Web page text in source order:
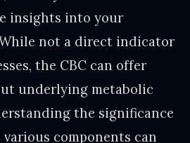
insights into your
not a direct indicator
the CBC can offer
underlying metabolic
the significance
components can